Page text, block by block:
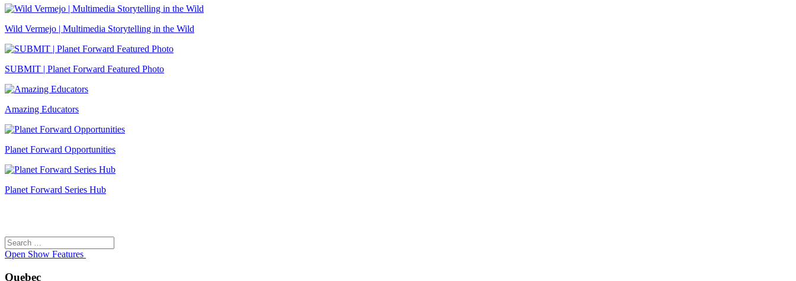
Wild Vermejo | Multimedia Storytelling in the Wild
SUBMIT | Planet Forward Featured Photo
Amazing Educators
Planet Forward Opportunities
Planet Forward Series Hub
Search
for:
Open Show Features
Quebec